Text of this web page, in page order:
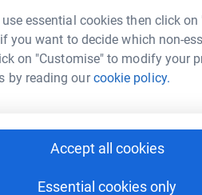
essential cookies then click on
you want to decide which non-
on "Customise" to modify your
by reading ourcookie policy.
Accept all cookies
Essential cookies only
up to 5x more in
it happen: